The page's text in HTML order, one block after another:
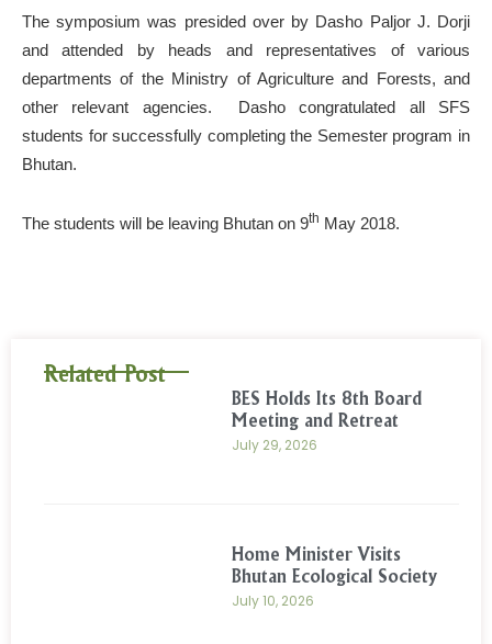
The symposium was presided over by Dasho Paljor J. Dorji
and attended by heads and representatives of various
departments of the Ministry of Agriculture and Forests, and
other relevant agencies. Dasho congratulated all SFS
students for successfully completing the Semester program in
Bhutan.
The students will be leaving Bhutan on 9th May 2018.
Related Post
BES Holds Its 8th Board
Meeting and Retreat
July 29, 2026
Home Minister Visits
Bhutan Ecological Society
July 10, 2026